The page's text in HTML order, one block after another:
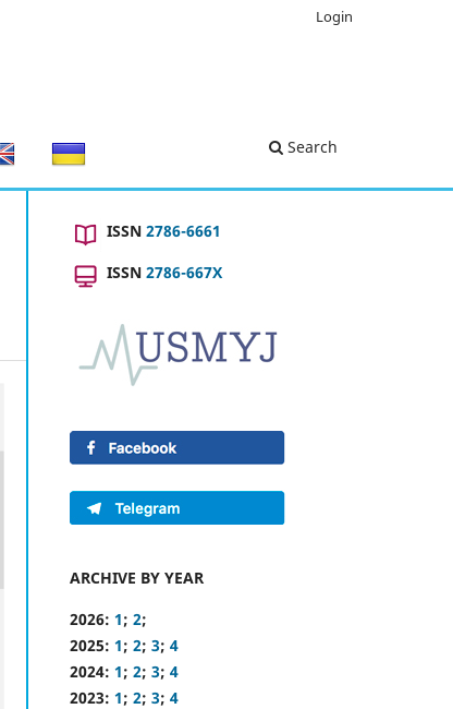
Search
Login
ISSN 2786-6661
ISSN 2786-667X
ARCHIVE BY YEAR
2026: 1; 2;
2025: 1; 2; 3; 4
2024: 1; 2; 3; 4
2023: 1; 2; 3; 4